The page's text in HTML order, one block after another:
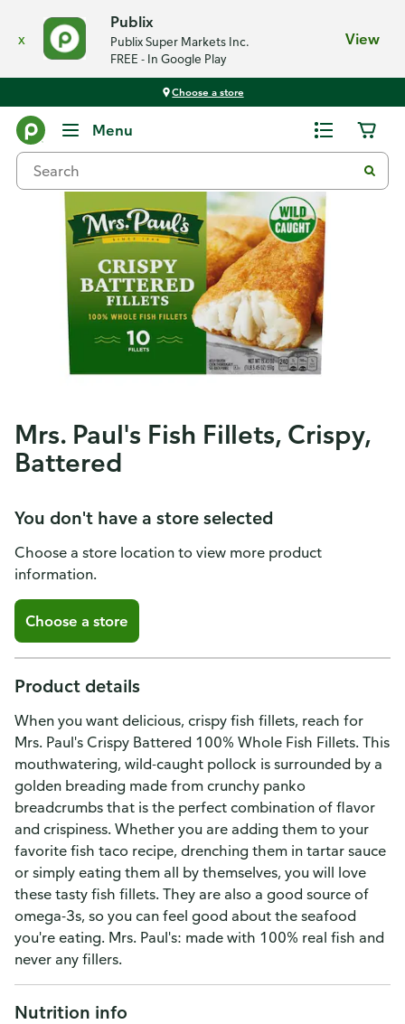
x
Publix
Publix Super Markets Inc.
FREE - In Google Play
View
Choose a store
Menu
Mrs. Paul's Fish Fillets, Crispy,
Battered
You don't have a store selected
Choose a store location to view more product
information.
Choose a store
Product details
When you want delicious, crispy fish fillets, reach for
Mrs. Paul's Crispy Battered 100% Whole Fish Fillets. This
mouthwatering, wild-caught pollock is surrounded by a
golden breading made from crunchy panko
breadcrumbs that is the perfect combination of flavor
and crispiness. Whether you are adding them to your
favorite fish taco recipe, drenching them in tartar sauce
or simply eating them all by themselves, you will love
these tasty fish fillets. They are also a good source of
omega-3s, so you can feel good about the seafood
you're eating. Mrs. Paul's: made with 100% real fish and
never any fillers.
Nutrition info